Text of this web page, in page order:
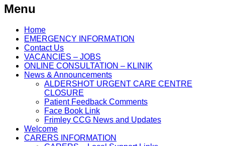
Menu
Home
EMERGENCY INFORMATION
Contact Us
VACANCIES – JOBS
ONLINE CONSULTATION – KLINIK
News & Announcements
ALDERSHOT URGENT CARE CENTRE
CLOSURE
Patient Feedback Comments
Face Book Link
Frimley CCG News and Updates
Welcome
CARERS INFORMATION